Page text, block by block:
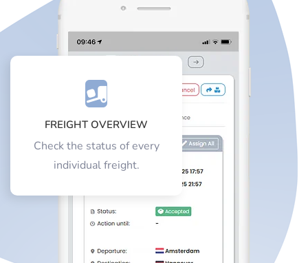
FREIGHT OVERVIEW
Check the status of every
individual freight.